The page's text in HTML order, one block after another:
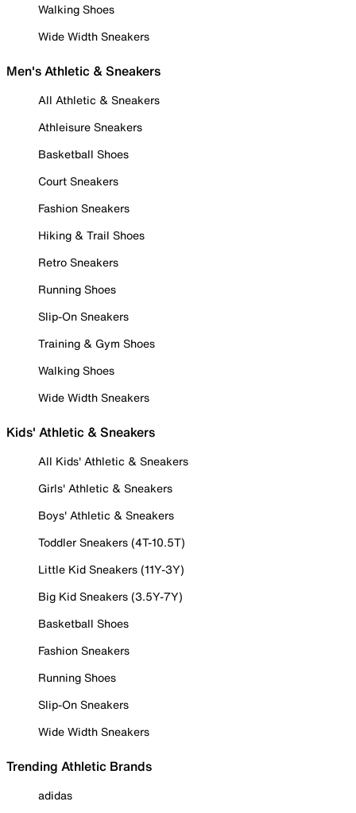
Walking Shoes
Wide Width Sneakers
Men's Athletic & Sneakers
All Athletic & Sneakers
Athleisure Sneakers
Basketball Shoes
Court Sneakers
Fashion Sneakers
Hiking & Trail Shoes
Retro Sneakers
Running Shoes
Slip-On Sneakers
Training & Gym Shoes
Walking Shoes
Wide Width Sneakers
Kids' Athletic & Sneakers
All Kids' Athletic & Sneakers
Girls' Athletic & Sneakers
Boys' Athletic & Sneakers
Toddler Sneakers (4T-10.5T)
Little Kid Sneakers (11Y-3Y)
Big Kid Sneakers (3.5Y-7Y)
Basketball Shoes
Fashion Sneakers
Running Shoes
Slip-On Sneakers
Wide Width Sneakers
Trending Athletic Brands
adidas